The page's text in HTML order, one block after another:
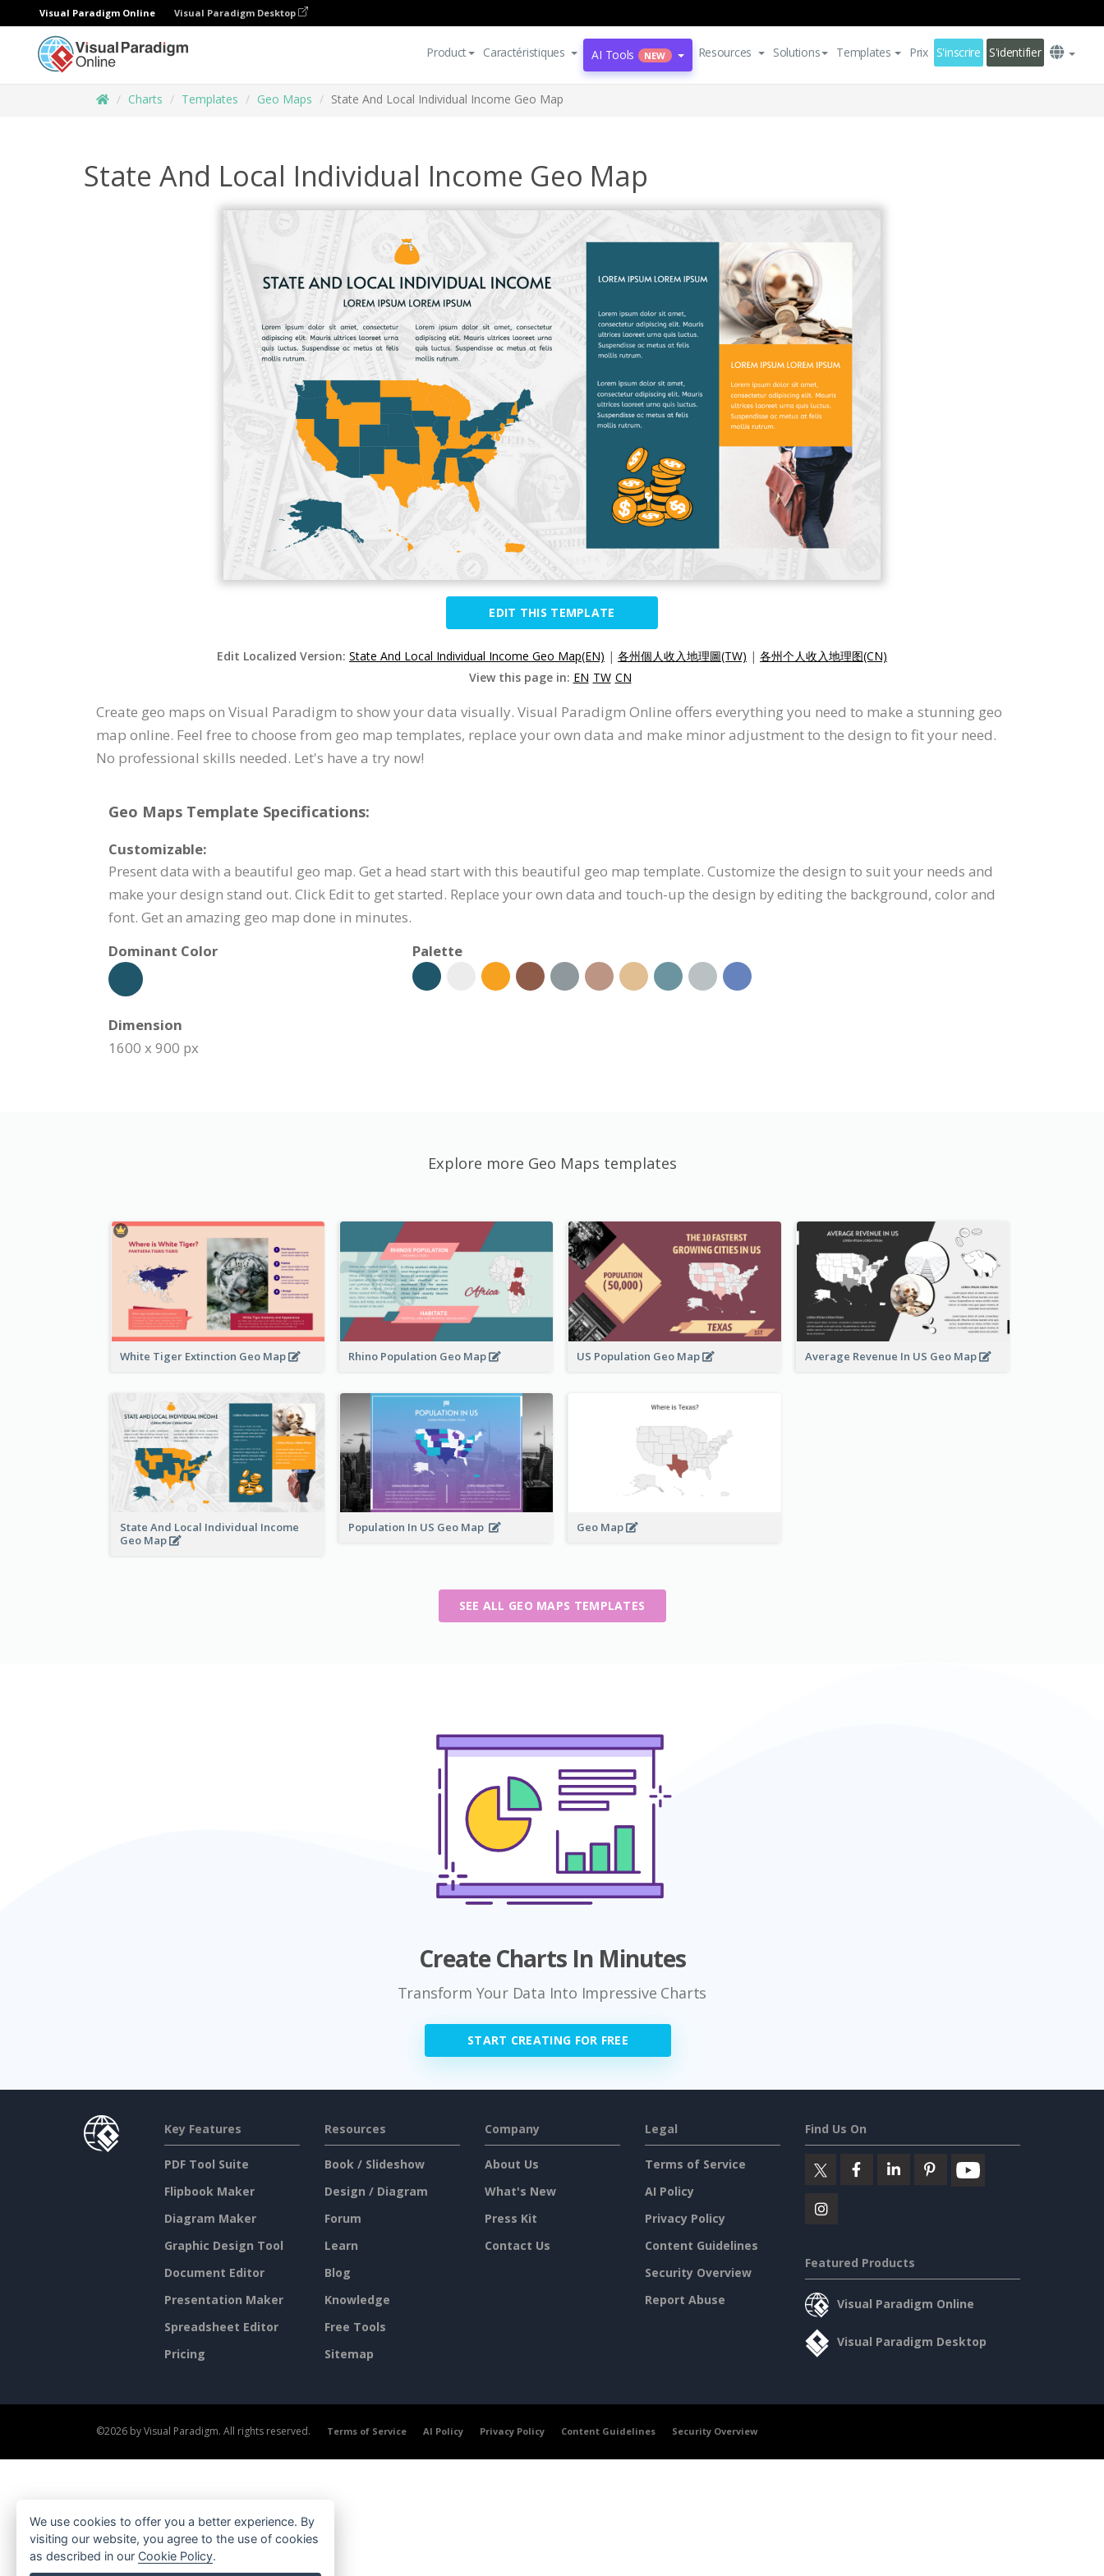
Visual Paradigm Online Visual Paradigm Desktop
Product Caractéristiques AI Tools NEW Resources Solutions Templates Prix S'inscrire S'identifier
Charts Templates Geo Maps State And Local Individual Income Geo Map
State And Local Individual Income Geo Map
EDIT THIS TEMPLATE
Edit Localized Version: State And Local Individual Income Geo Map(EN) | 各州個人收入地理圖(TW) | 各州个人收入地理图(CN)
View this page in: EN TW CN
Create geo maps on Visual Paradigm to show your data visually. Visual Paradigm Online offers everything you need to make a stunning geo
map online. Feel free to choose from geo map templates, replace your own data and make minor adjustment to the design to fit your need.
No professional skills needed. Let's have a try now!
Geo Maps Template Specifications:
Customizable:
Present data with a beautiful geo map. Get a head start with this beautiful geo map template. Customize the design to suit your needs and
make your design stand out. Click Edit to get started. Replace your own data and touch-up the design by editing the background, color and
font. Get an amazing geo map done in minutes.
Dominant Color
Palette
Dimension
1600 x 900 px
Explore more Geo Maps templates
White Tiger Extinction Geo Map Rhino Population Geo Map US Population Geo Map Average Revenue In US Geo Map
State And Local Individual Income
Geo Map
Population In US Geo Map Geo Map
SEE ALL GEO MAPS TEMPLATES
Create Charts In Minutes
Transform Your Data Into Impressive Charts
START CREATING FOR FREE
Key Features
PDF Tool Suite
Flipbook Maker
Diagram Maker
Graphic Design Tool
Document Editor
Presentation Maker
Spreadsheet Editor
Pricing
Resources
Book / Slideshow
Design / Diagram
Forum
Learn
Blog
Knowledge
Free Tools
Sitemap
Company
About Us
What's New
Press Kit
Contact Us
Legal
Terms of Service
AI Policy
Privacy Policy
Content Guidelines
Security Overview
Report Abuse
Find Us On
Featured Products
Visual Paradigm Online
Visual Paradigm Desktop
©2026 by Visual Paradigm. All rights reserved. Terms of Service AI Policy Privacy Policy Content Guidelines Security Overview
We use cookies to offer you a better experience. By
visiting our website, you agree to the use of cookies
as described in our Cookie Policy.